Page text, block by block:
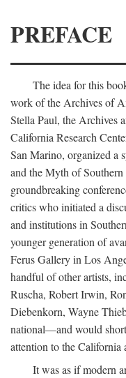
PREFACE
The idea for this
work of the Archives of
Stella Paul, the Archives
California Research
San Marino, organized a
and the Myth of
groundbreaking
critics who initiated a
and institutions in
younger generation of
Ferus Gallery in Los
handful of other artists,
Ruscha, Robert Irwin,
Diebenkorn, Wayne
national—and would
attention to the California
It was as if modern